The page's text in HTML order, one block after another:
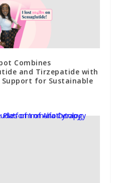
Combines
and Tirzepatide with
for Sustainable